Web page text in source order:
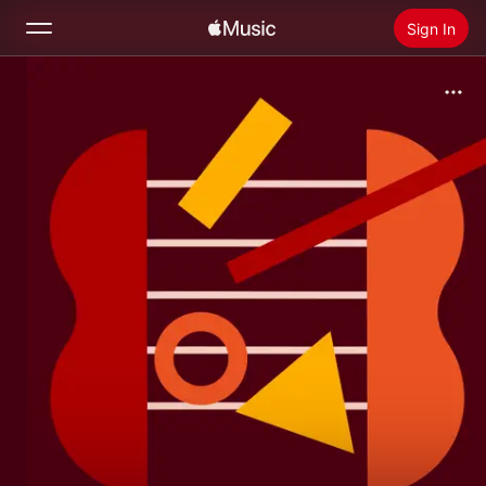
Sign In
Home
New
Radio
Install Apple Music